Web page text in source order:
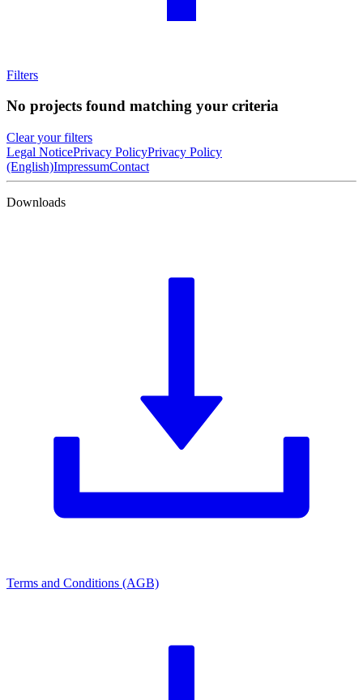
Filters
No projects found matching your criteria
Clear your filters
Legal NoticePrivacy PolicyPrivacy Policy
(English)ImpressumContact
Downloads
Terms and Conditions (AGB)